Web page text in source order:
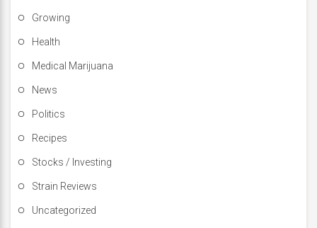
Growing
Health
Medical Marijuana
News
Politics
Recipes
Stocks / Investing
Strain Reviews
Uncategorized